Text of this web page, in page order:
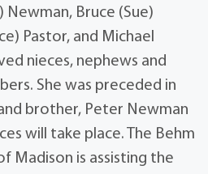
Newman, Bruce (Sue)
Pastor, and Michael
nieces, nephews and
She was preceded in
brother, Peter Newman
will take place. The Behm
Madison is assisting the